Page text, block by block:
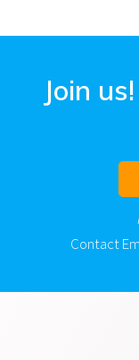
Join us!
Contact